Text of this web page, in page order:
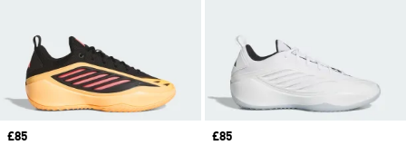
Price
£85
Price
£85